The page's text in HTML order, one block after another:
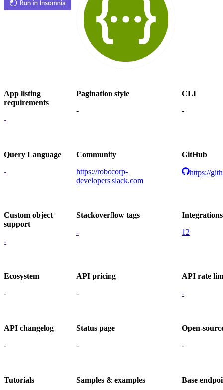
App listing
requirements
-
Pagination style
-
CLI
-
Query Language
-
Community
https://robocorp-
developers.slack.com
GitHub
https://
Custom object
support
-
Stackoverflow tags
-
Integrations
12
Ecosystem
-
API pricing
-
API rate
-
API changelog
-
Status page
-
Open-
-
Tutorials
Samples & examples
Base